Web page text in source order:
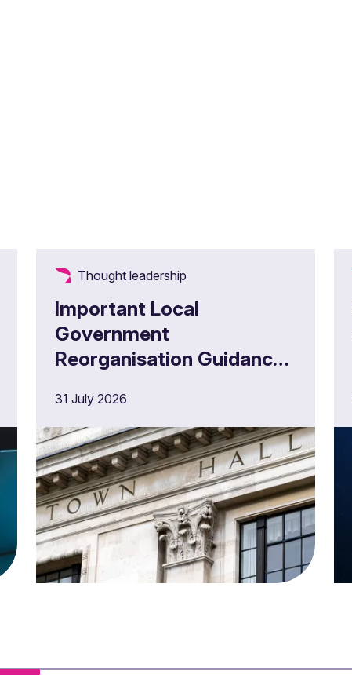
Thought leadership
Important Local
Government
Reorganisation Guidance
Authorities
31 July 2026